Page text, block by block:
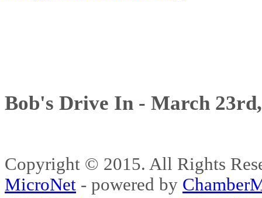
Bob's Drive In - March
Copyright © 2015. All Rights
MicroNet - powered by